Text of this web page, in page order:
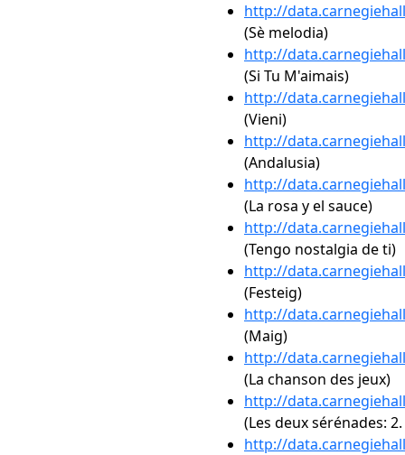
http://
(Sè melodia)
http://
(Si Tu M'aimais)
http://
(Vieni)
http://
(Andalusia)
http://
(La rosa y el sauce)
http://
(Tengo nostalgia de ti)
http://
(Festeig)
http://
(Maig)
http://
(La chanson des jeux)
http://
(Les deux sérénades:
http://